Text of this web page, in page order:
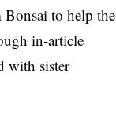
Bonsai to help the
in-article
with sister